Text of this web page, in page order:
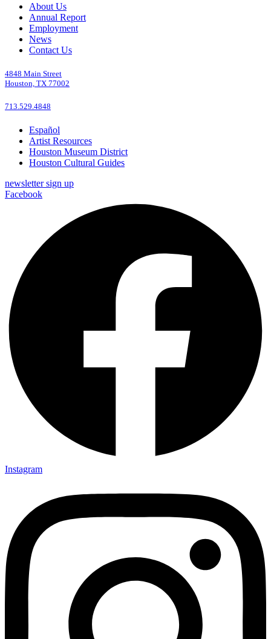
About Us
Annual Report
Employment
News
Contact Us
4848 Main Street
Houston, TX 77002
713.529.4848
Español
Artist Resources
Houston Museum District
Houston Cultural Guides
newsletter sign up
Facebook
Instagram